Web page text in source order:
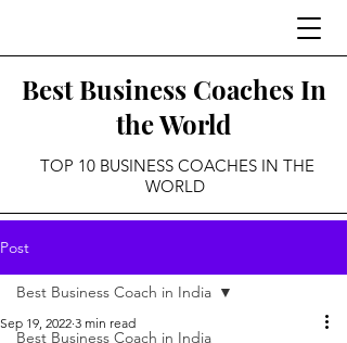
Best Business Coaches In
the World
TOP 10 BUSINESS COACHES IN THE
WORLD
Post
Best Business Coach in India
Best Business Coach in India
Sep 19, 2022 3 min read